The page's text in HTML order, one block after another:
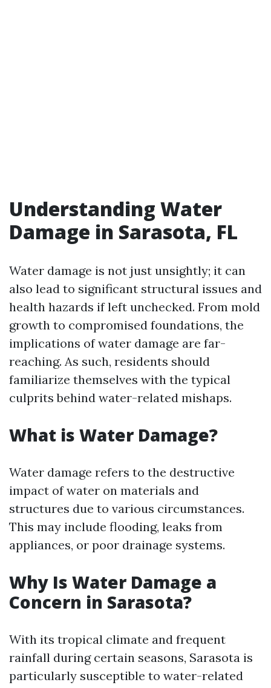
Understanding Water
Damage in Sarasota, FL
Water damage is not just unsightly; it can
also lead to significant structural issues and
health hazards if left unchecked. From mold
growth to compromised foundations, the
implications of water damage are far-
reaching. As such, residents should
familiarize themselves with the typical
culprits behind water-related mishaps.
What is Water Damage?
Water damage refers to the destructive
impact of water on materials and
structures due to various circumstances.
This may include flooding, leaks from
appliances, or poor drainage systems.
Why Is Water Damage a
Concern in Sarasota?
With its tropical climate and frequent
rainfall during certain seasons, Sarasota is
particularly susceptible to water-related